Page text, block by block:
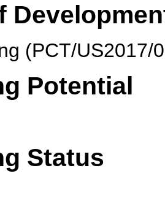
(PCT/US2017/
Potential
Status